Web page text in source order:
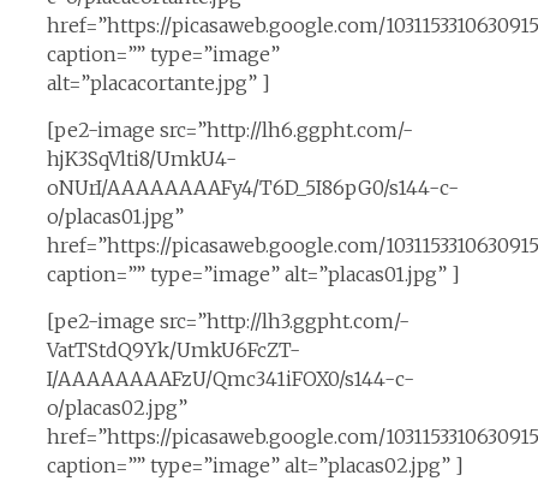
href=”https://picasaweb.google.com/
caption=”” type=”image”
alt=”placacortante.jpg” ]
[pe2-image src=”http://lh6.ggpht.com/-
hjK3SqVlti8/UmkU4-
oNUrI/AAAAAAAAFy4/T6D_5I86pG0/s144-c-
o/placas01.jpg”
href=”https://picasaweb.google.com/
caption=”” type=”image” alt=”placas01.jpg” ]
[pe2-image src=”http://lh3.ggpht.com/-
VatTStdQ9Yk/UmkU6FcZT-
I/AAAAAAAAFzU/Qmc341iFOX0/s144-c-
o/placas02.jpg”
href=”https://picasaweb.google.com/
caption=”” type=”image” alt=”placas02.jpg” ]